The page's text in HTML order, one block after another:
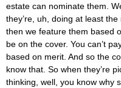
estate can nominate them.
they’re, uh, doing at least
then we feature them based
be on the cover. You can’t
based on merit. And so the
know that. So when they’re
thinking, well, you know why